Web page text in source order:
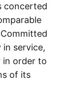
concerted
service,
in order to
of its